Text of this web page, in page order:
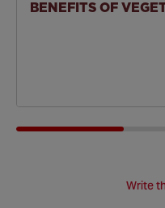
BENEFITS OF
Write